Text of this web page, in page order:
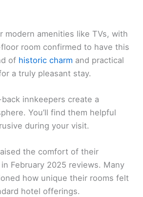
modern amenities like TVs, with
room confirmed to have this
of historic charm and practical
a truly pleasant stay.
innkeepers create a
You’ll find them helpful
during your visit.
the comfort of their
February 2025 reviews. Many
how unique their rooms felt
hotel offerings.